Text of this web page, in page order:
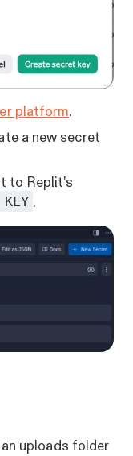
platform.
a new secret
to Replit's
.
uploads folder